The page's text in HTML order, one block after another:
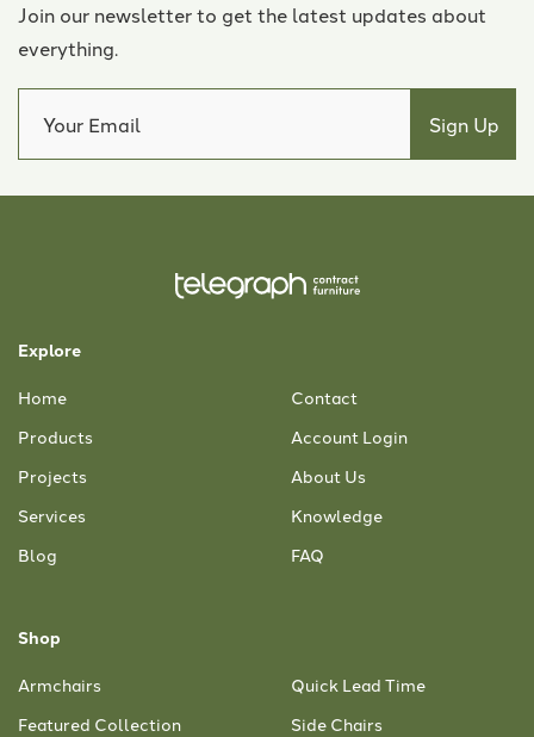
Join our newsletter to get the latest updates about
everything.
Explore
Home
Products
Projects
Services
Blog
Contact
Account Login
About Us
Knowledge
FAQ
Shop
Armchairs
Featured Collection
Quick Lead Time
Side Chairs